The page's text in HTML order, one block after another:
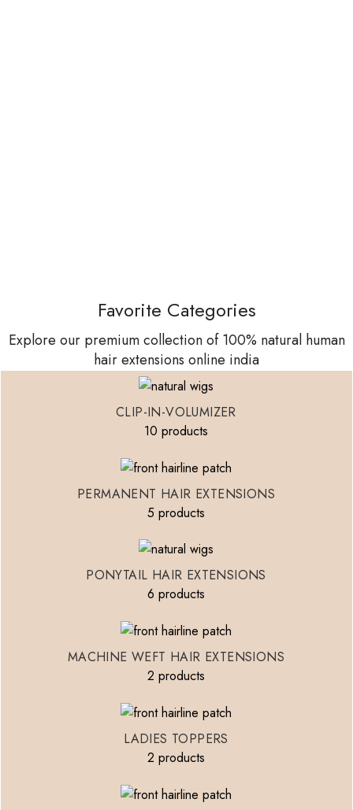
Favorite Categories
Explore our premium collection of 100% natural human
hair extensions online india
CLIP-IN-VOLUMIZER
10 products
PERMANENT HAIR EXTENSIONS
5 products
PONYTAIL HAIR EXTENSIONS
6 products
MACHINE WEFT HAIR EXTENSIONS
2 products
LADIES TOPPERS
2 products